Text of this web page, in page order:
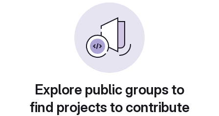
Explore public groups to
find projects to contribute